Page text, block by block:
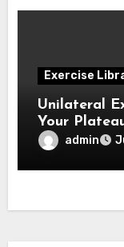
Exercise
Unilateral
Your
admin